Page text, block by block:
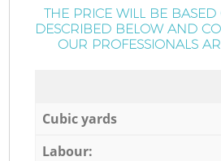
THE PRICE WILL BE BASED
DESCRIBED BELOW AND
OUR PROFESSIONALS
Cubic yards
Labour: